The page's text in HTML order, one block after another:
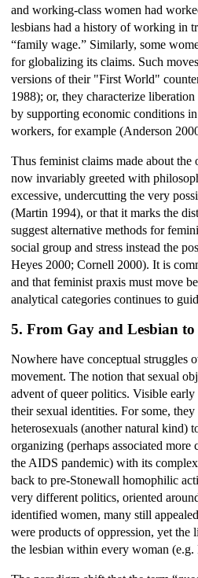
and working-class women had
lesbians had a history of working in
“family wage.” Similarly, some
for globalizing its claims. Such
versions of their "First World"
1988); or, they characterize
by supporting economic conditions
workers, for example (Anderson
Thus feminist claims made about
now invariably greeted with
excessive, undercutting the very
(Martin 1994), or that it marks the
suggest alternative methods for
social group and stress instead the
Heyes 2000; Cornell 2000). It is
and that feminist praxis must move
analytical categories continues to
5. From Gay and Lesbian to
Nowhere have conceptual struggles
movement. The notion that sexual
advent of queer politics. Visible early
their sexual identities. For some,
heterosexuals (another natural kind)
organizing (perhaps associated
the AIDS pandemic) with its complex
back to pre-Stonewall homophilic
very different politics, oriented
identified women, many still
were products of oppression, yet
the lesbian within every woman (e.g.